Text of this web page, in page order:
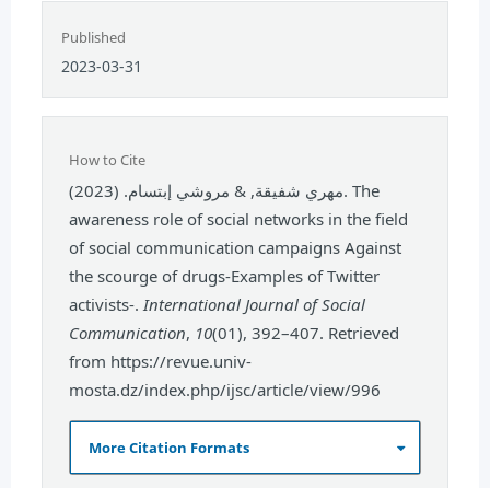
Published
2023-03-31
How to Cite
مهري شفيقة, & مروشي إبتسام. (2023). The
awareness role of social networks in the field
of social communication campaigns Against
the scourge of drugs-Examples of Twitter
activists-. International Journal of Social
Communication, 10(01), 392–407. Retrieved
from https://revue.univ-
mosta.dz/index.php/ijsc/article/view/996
More Citation Formats